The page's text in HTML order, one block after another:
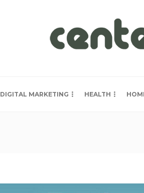
DIGITAL MARKETING HEALTH